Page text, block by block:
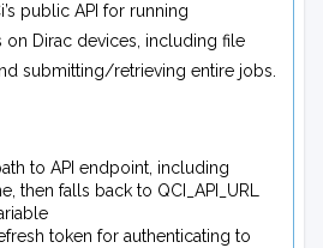
public API for running
Dirac devices, including file
submitting/retrieving entire jobs.
to API endpoint, including
then falls back to QCI_API_URL
token for authenticating to